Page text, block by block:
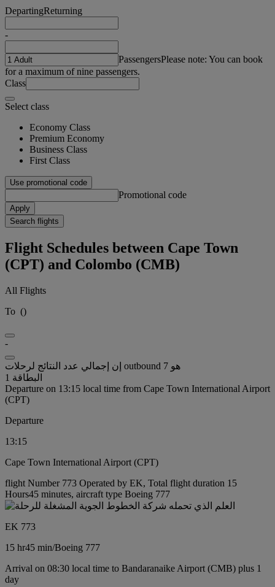
DepartingReturning
-
PassengersPlease note: You can book
for a maximum of nine passengers.
Class
Select class
Economy Class
Premium Economy
Business Class
First Class
Use promotional code
Promotional code
Apply
Search flights
Flight Schedules between Cape Town
(CPT) and Colombo (CMB)
All Flights
To ()
-
إن إجمالي عدد النتائج لرحلات outbound هو 7
البطاقة 1
Departure on 13:15 local time from Cape Town International Airport
(CPT)
Departure
13:15
Cape Town International Airport (CPT)
flight Number 773 Operated by EK, Total flight duration 15
Hours45 minutes, aircraft type Boeing 777
EK 773
15 hr45 min/Boeing 777
Arrival on 08:30 local time to Bandaranaike Airport (CMB) plus 1
day